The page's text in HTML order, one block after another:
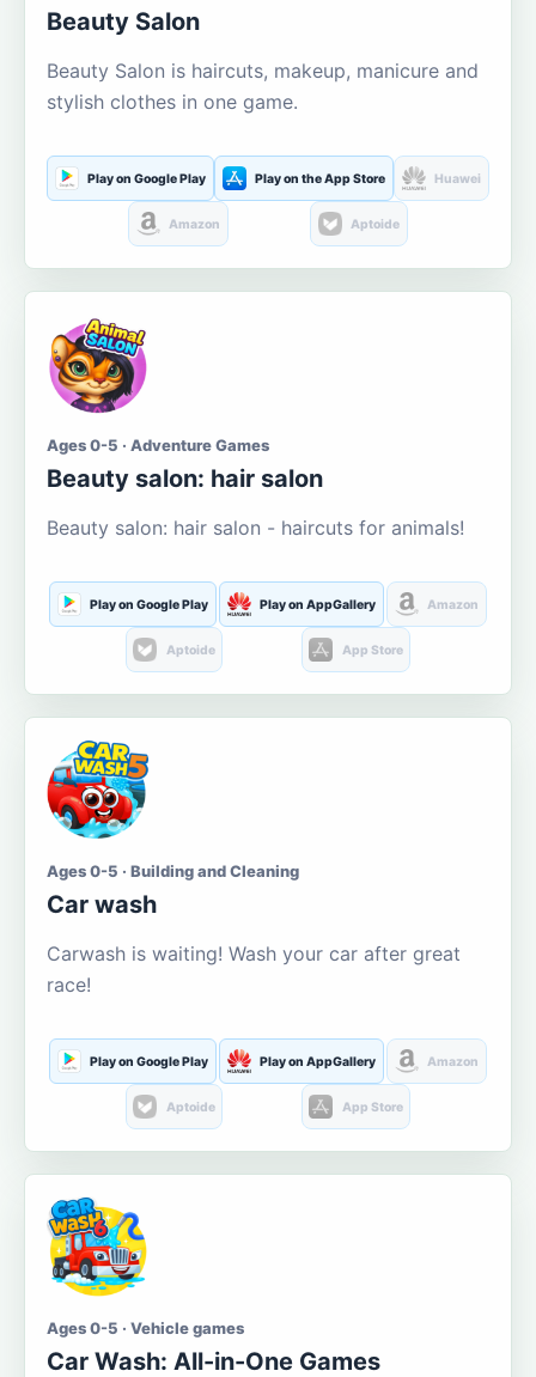
Beauty Salon
Beauty Salon is haircuts, makeup, manicure and
stylish clothes in one game.
Play on Google Play Play on the App Store Huawei
Amazon Aptoide
Ages 0-5 · Adventure Games
Beauty salon: hair salon
Beauty salon: hair salon - haircuts for animals!
Play on Google Play Play on AppGallery Amazon
Aptoide App Store
Ages 0-5 · Building and Cleaning
Car wash
Carwash is waiting! Wash your car after great
race!
Play on Google Play Play on AppGallery Amazon
Aptoide App Store
Ages 0-5 · Vehicle games
Car Wash: All-in-One Games